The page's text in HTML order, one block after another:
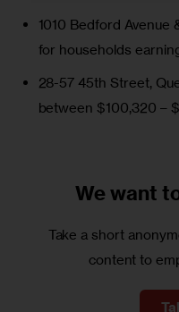
1010 Bedford Avenue
for households
28-57 45th Street,
between $100,320 –
We want
Take a short
content to